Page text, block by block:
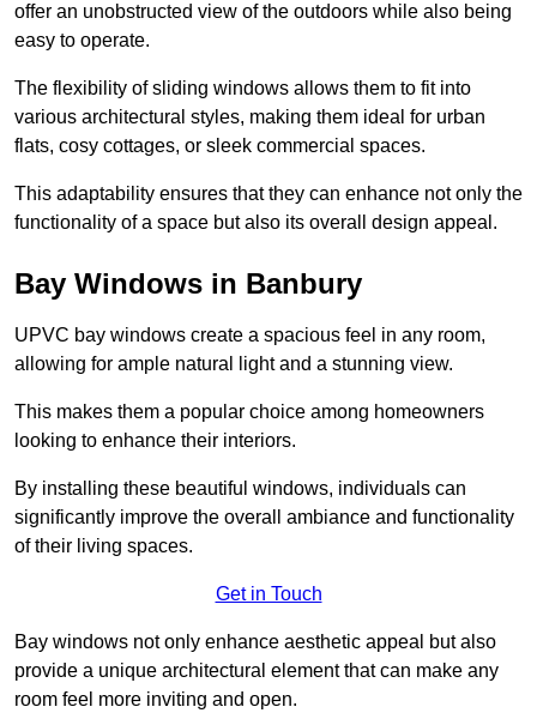
offer an unobstructed view of the outdoors while also being
easy to operate.
The flexibility of sliding windows allows them to fit into
various architectural styles, making them ideal for urban
flats, cosy cottages, or sleek commercial spaces.
This adaptability ensures that they can enhance not only the
functionality of a space but also its overall design appeal.
Bay Windows in Banbury
UPVC bay windows create a spacious feel in any room,
allowing for ample natural light and a stunning view.
This makes them a popular choice among homeowners
looking to enhance their interiors.
By installing these beautiful windows, individuals can
significantly improve the overall ambiance and functionality
of their living spaces.
Get in Touch
Bay windows not only enhance aesthetic appeal but also
provide a unique architectural element that can make any
room feel more inviting and open.